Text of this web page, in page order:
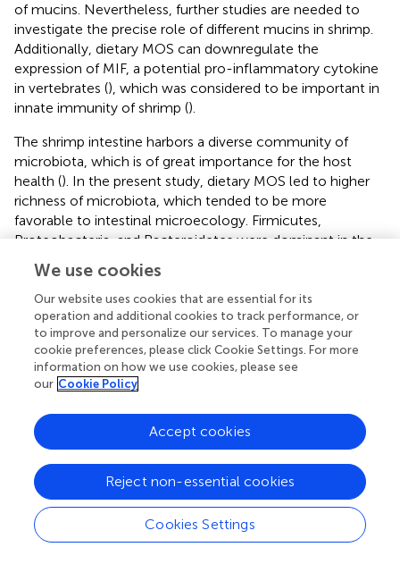
of mucins. Nevertheless, further studies are needed to
investigate the precise role of different mucins in shrimp.
Additionally, dietary MOS can downregulate the
expression of MIF, a potential pro-inflammatory cytokine
in vertebrates (), which was considered to be important in
innate immunity of shrimp ().
The shrimp intestine harbors a diverse community of
microbiota, which is of great importance for the host
health (). In the present study, dietary MOS led to higher
richness of microbiota, which tended to be more
favorable to intestinal microecology. Firmicutes,
Proteobacteria, and Bacteroidetes were dominant in the
intestines of shrimp in this study, which was consistent
with the results of Huang et al. (
differences in the dominant bacteria at the genus level
among different groups, withCandidatus-Bacilloplasma
Vibrio, andPhotobacteriumdominating in the control and
lower-level MOS (M0, M2 and M4) groups, while
Candidatus-Bacilloplasma
, and
Besides, more obvious clustering of microbiota in
intestine was observed in M8, which was also clearly
MOS at higher levels (M8 and M16) had a stronger effect
on the overall profile of intestinal microbiota in the
intestine of shrimp. Generally, MOS could reduce the
colonization of pathogenic bacteria and enhance the
We use cookies
Our website uses cookies that are essential for its
operation and additional cookies to track performance, or
to improve and personalize our services. To manage your
cookie preferences, please click Cookie Settings. For more
information on how we use cookies, please see
our Cookie Policy
Cookies Settings
Reject non-essential cookies
Accept cookies